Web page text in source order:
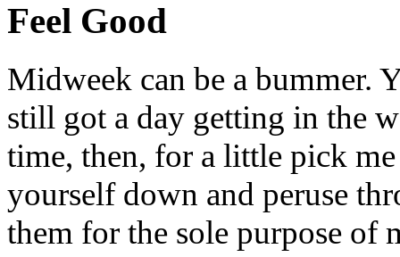
Feel Good
Midweek can be a bummer.
still got a day getting in the
time, then, for a little pick
yourself down and peruse
them for the sole purpose of